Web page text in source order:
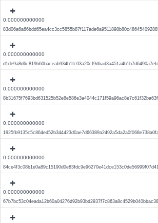
0.000000000000
0.000000000000
0.000000000000
0.000000000000
0.000000000000
0.000000000000